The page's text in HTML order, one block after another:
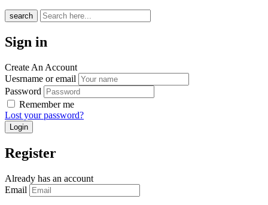
search
Sign in
Create An Account
Uesrname or email
Password
Remember me
Lost your password?
Register
Already has an account
Email